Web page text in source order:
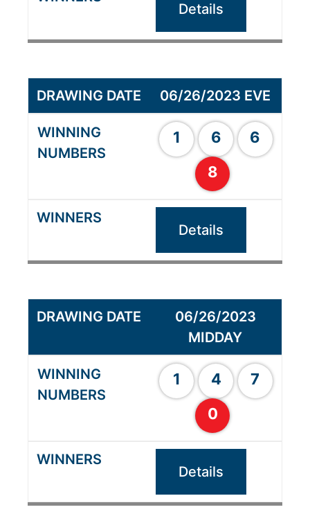
Details
06/26/2023 EVE
1 6
6
8
Details
06/26/2023
MIDDAY
1 4
7
0
Details